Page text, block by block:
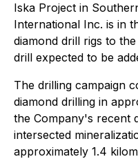
Iska Project in
International Inc. is in
diamond drill rigs to
drill expected to be
The drilling campaign
diamond drilling in
the Company's recent
intersected
approximately 1.4